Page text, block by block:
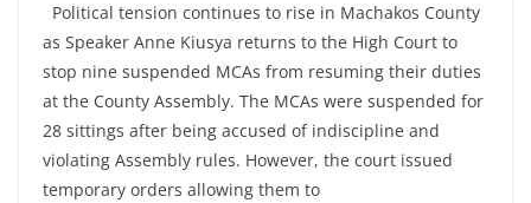
Political tension continues to rise in Machakos County
as Speaker Anne Kiusya returns to the High Court to
stop nine suspended MCAs from resuming their duties
at the County Assembly. The MCAs were suspended for
28 sittings after being accused of indiscipline and
violating Assembly rules. However, the court issued
temporary orders allowing them to